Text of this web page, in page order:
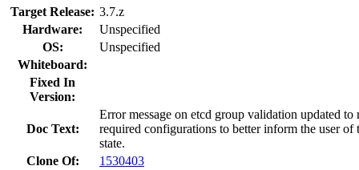
Target Release: 3.7.z
Hardware:
Unspecified
OS:
Unspecified
Whiteboard:
Fixed In
Version:
Doc Text:
Error message on etcd group validation updated to
required configurations to better inform the user of
state.
Clone Of:
1530403